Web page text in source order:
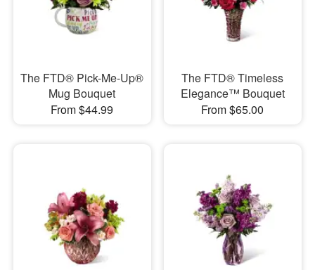
The FTD® Pick-Me-Up®
Mug Bouquet
From $44.99
The FTD® Timeless
Elegance™ Bouquet
From $65.00